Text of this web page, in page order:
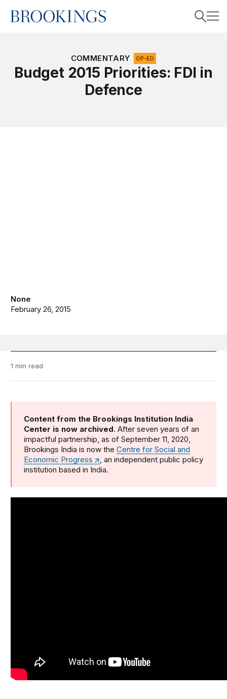
Home
COMMENTARY OP-ED
Budget 2015 Priorities: FDI in
Defence
None
February 26, 2015
1 min read
Content from the Brookings Institution India
Center is now archived. After seven years of an
impactful partnership, as of September 11, 2020,
Brookings India is now theCentre for Social and
Economic Progress
, an independent public policy
institution based in India.